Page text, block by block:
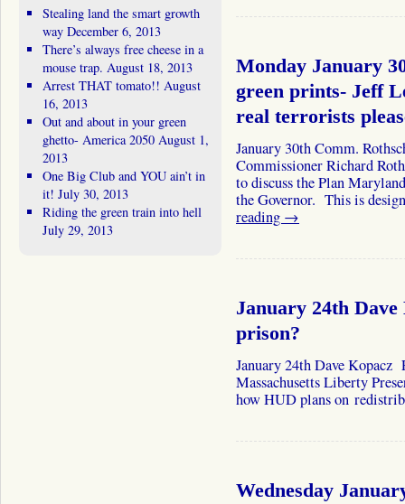
Monday January
green prints- Jeff
real terrorists
January 30th Comm.
Commissioner Richard
to discuss the Plan
the Governor. This is
reading →
January 24th
prison?
January 24th Dave Kopacz
Massachusetts Liberty
how HUD plans on
Wednesday
Stealing land the smart growth
way December 6, 2013
There’s always free cheese in a
mouse trap. August 18, 2013
Arrest THAT tomato!! August
16, 2013
Out and about in your green
ghetto- America 2050 August 1,
2013
One Big Club and YOU ain’t in
it! July 30, 2013
Riding the green train into hell
July 29, 2013